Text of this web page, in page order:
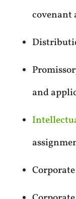
covenant
and